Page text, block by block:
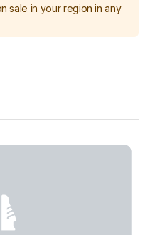
sale in your region in any